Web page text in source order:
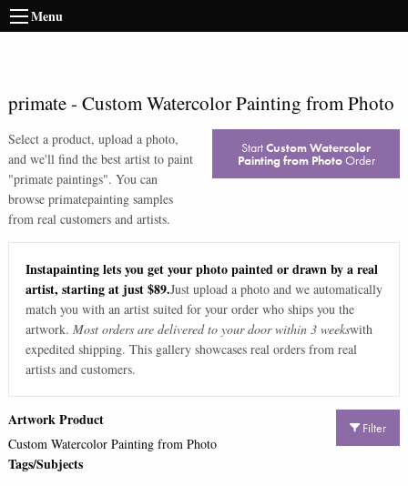
Menu
primate- Custom Watercolor Painting from Photo
Select a product, upload a photo,
and we'll find the best artist to paint
"primate paintings". You can
browse primatepainting samples
from real customers and artists.
StartCustom Watercolor
Painting from PhotoOrder
Instapainting lets you get your photo painted or drawn by a real
artist, starting at just $89.Just upload a photo and we automatically
match you with an artist suited for your order who ships you the
artwork. Most orders are delivered to your door within 3 weekswith
expedited shipping. This gallery showcases real orders from real
artists and customers.
Filter
Artwork Product
Custom Watercolor Painting from Photo
Tags/Subjects